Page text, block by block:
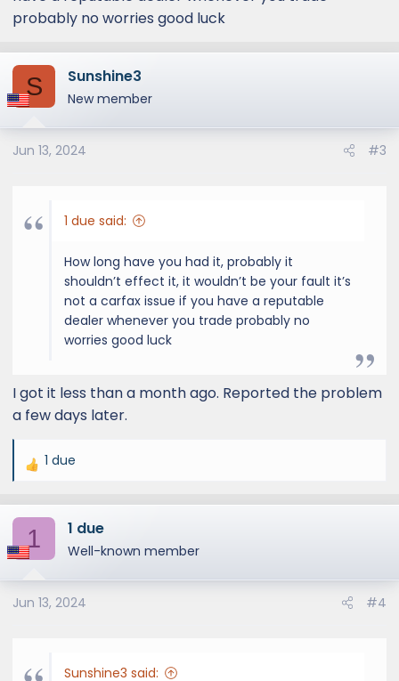
devalue my car?
probably no worries good luck
S Sunshine3
New member
Jun 13, 2024 #3
1 due said:
How long have you had it, probably it
shouldn’t effect it, it wouldn’t be your fault it’s
not a carfax issue if you have a reputable
dealer whenever you trade probably no
worries good luck
I got it less than a month ago. Reported the problem
a few days later.
R
a
c
t
o
n
1 due
1 1 due
Well-known member
Jun 13, 2024 #4
Sunshine3 said: